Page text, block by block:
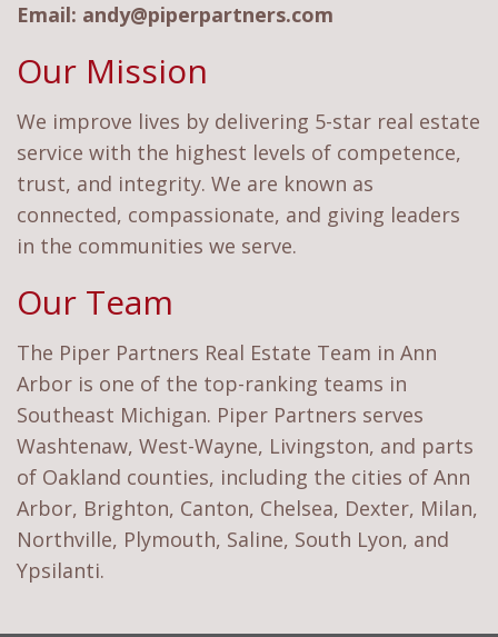
Email: andy@piperpartners.com
Our Mission
We improve lives by delivering 5-star real estate
service with the highest levels of competence,
trust, and integrity. We are known as
connected, compassionate, and giving leaders
in the communities we serve.
Our Team
The Piper Partners Real Estate Team in Ann
Arbor is one of the top-ranking teams in
Southeast Michigan. Piper Partners serves
Washtenaw, West-Wayne, Livingston, and parts
of Oakland counties, including the cities of Ann
Arbor, Brighton, Canton, Chelsea, Dexter, Milan,
Northville, Plymouth, Saline, South Lyon, and
Ypsilanti.